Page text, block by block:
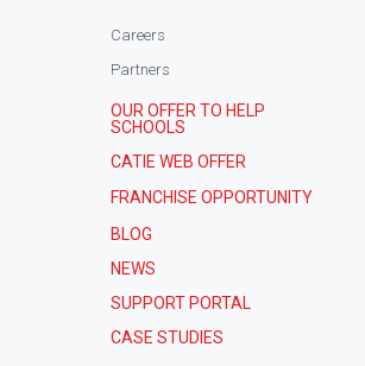
Careers
Partners
OUR OFFER TO HELP
SCHOOLS
CATIE WEB OFFER
FRANCHISE OPPORTUNITY
BLOG
NEWS
SUPPORT PORTAL
CASE STUDIES